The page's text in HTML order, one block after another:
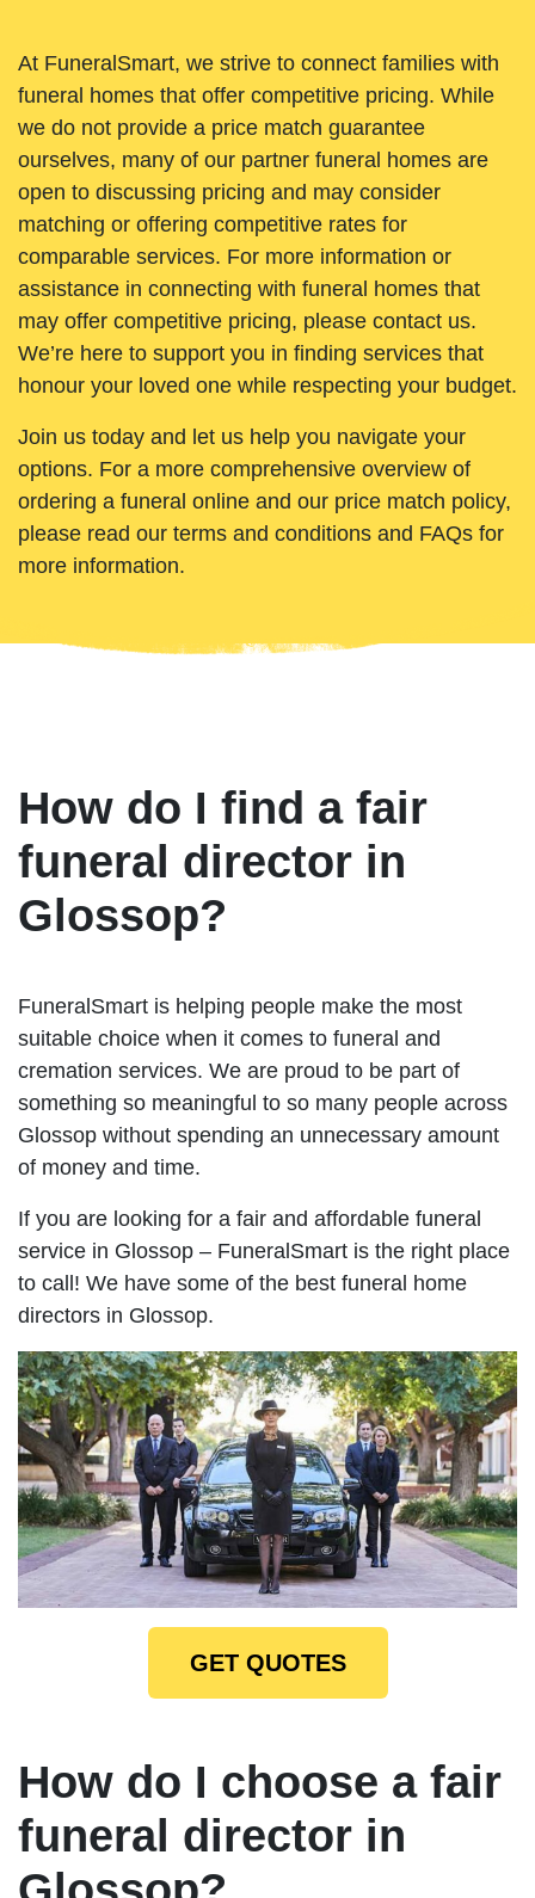
At FuneralSmart, we strive to connect families with
funeral homes that offer competitive pricing. While
we do not provide a price match guarantee
ourselves, many of our partner funeral homes are
open to discussing pricing and may consider
matching or offering competitive rates for
comparable services. For more information or
assistance in connecting with funeral homes that
may offer competitive pricing, please contact us.
We’re here to support you in finding services that
honour your loved one while respecting your budget.
Join us today and let us help you navigate your
options. For a more comprehensive overview of
ordering a funeral online and our price match policy,
please read our terms and conditions and FAQs for
more information.
How do I find a fair
funeral director in
Glossop?
FuneralSmart is helping people make the most
suitable choice when it comes to funeral and
cremation services. We are proud to be part of
something so meaningful to so many people across
Glossop without spending an unnecessary amount
of money and time.
If you are looking for a fair and affordable funeral
service in Glossop – FuneralSmart is the right place
to call! We have some of the best funeral home
directors in Glossop.
GET QUOTES
How do I choose a fair
funeral director in